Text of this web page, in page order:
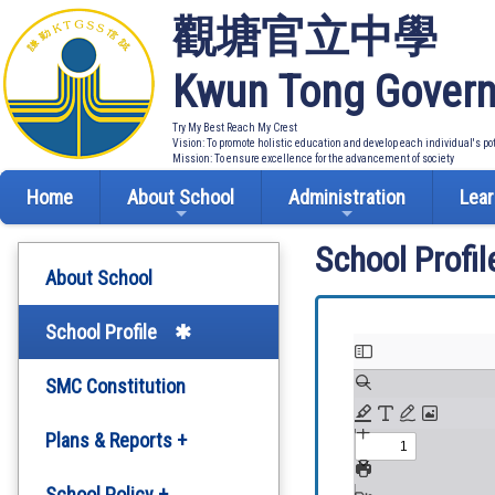
觀塘官立中學
Kwun Tong
Try My Best Reach My Crest
Vision: To promote holistic education and develop each individual's
Mission: To ensure excellence for the advancement of society
Home About School Administration
About School
School Profile
SMC Constitution
Plans & Reports +
School